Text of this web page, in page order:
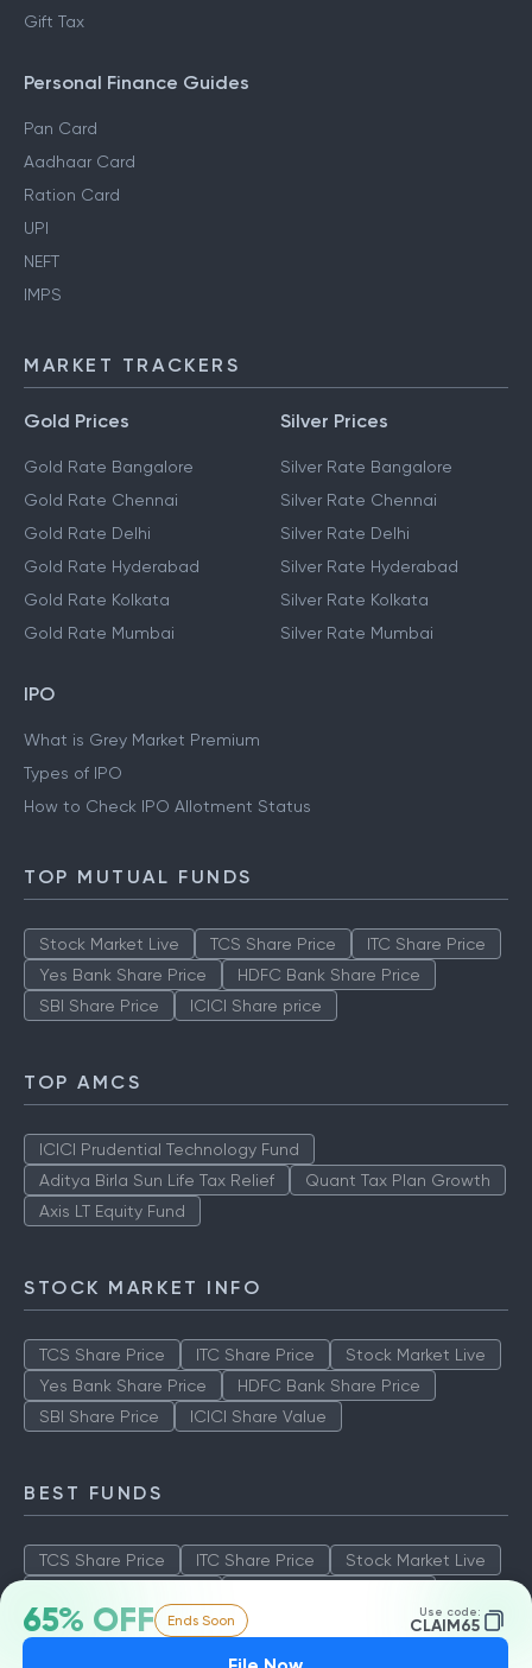
65% OFF Ends Soon Use code:
CLAIM65
Gift Tax
Personal Finance Guides
Pan Card
Aadhaar Card
Ration Card
UPI
NEFT
IMPS
MARKET TRACKERS
Gold Prices
Gold Rate Bangalore
Gold Rate Chennai
Gold Rate Delhi
Gold Rate Hyderabad
Gold Rate Kolkata
Gold Rate Mumbai
Silver Prices
Silver Rate Bangalore
Silver Rate Chennai
Silver Rate Delhi
Silver Rate Hyderabad
Silver Rate Kolkata
Silver Rate Mumbai
IPO
What is Grey Market Premium
Types of IPO
How to Check IPO Allotment Status
TOP MUTUAL FUNDS
Stock Market Live TCS Share Price
ITC Share Price
Yes Bank Share Price
HDFC Bank Share Price
SBI Share Price
ICICI Share price
TOP AMCS
ICICI Prudential Technology Fund
Aditya Birla Sun Life Tax Relief
Quant Tax Plan Growth
Axis LT Equity Fund
STOCK MARKET INFO
TCS Share Price ITC Share Price
Stock Market Live
Yes Bank Share Price
HDFC Bank Share Price
SBI Share Price
ICICI Share Value
BEST FUNDS
TCS Share Price ITC Share Price
Stock Market Live
SBI Share Price
ICICI Share Value